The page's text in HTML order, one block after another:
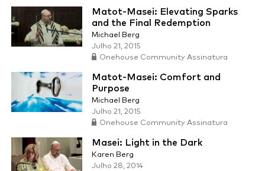
Matot-Masei: Elevating Sparks
and the Final Redemption
Michael Berg
Julho 21, 2015
Onehouse Community Assinatura
Matot-Masei: Comfort and
Purpose
Michael Berg
Julho 21, 2015
Onehouse Community Assinatura
Masei: Light in the Dark
Karen Berg
Julho 28, 2014